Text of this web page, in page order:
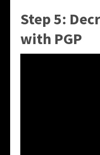
Step 5:
with PGP